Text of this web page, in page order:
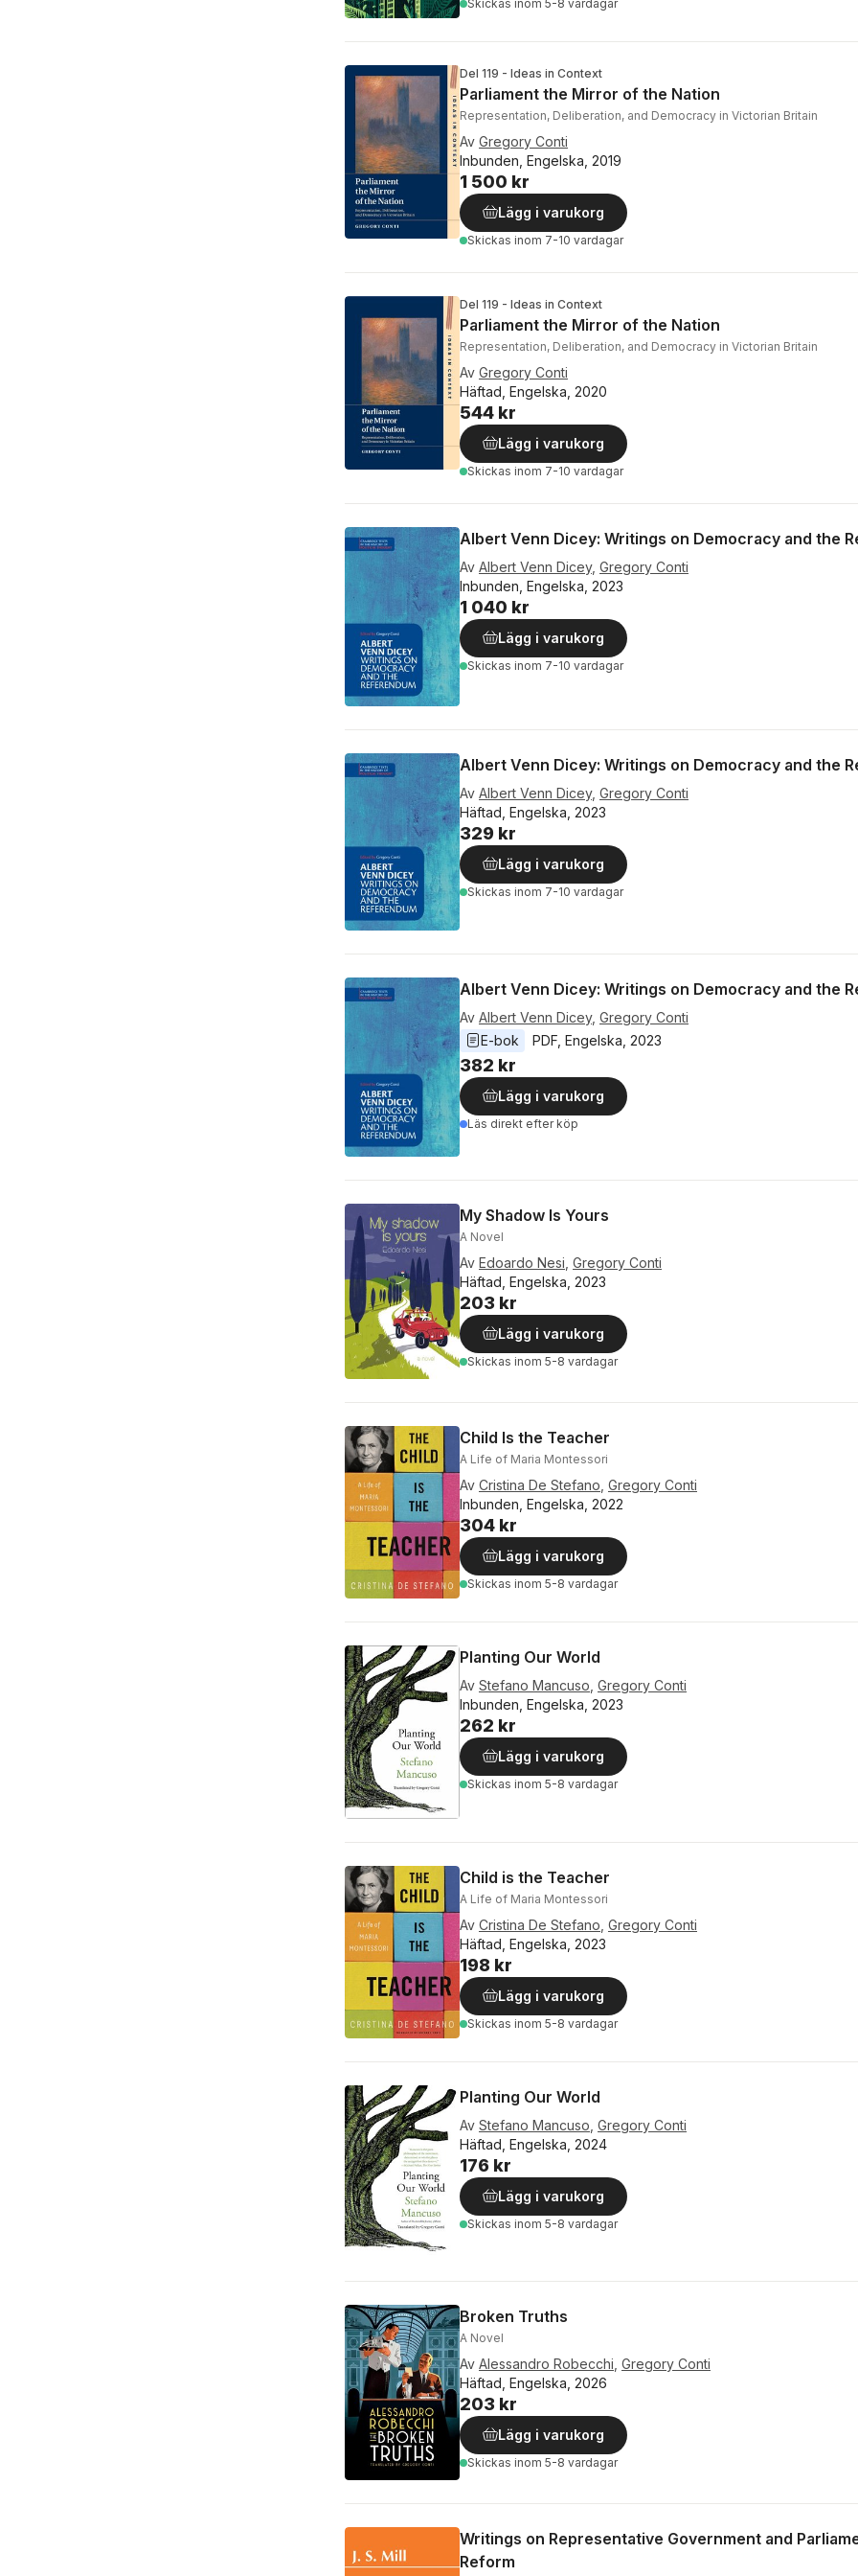
Skickas inom 5-8 vardagar
Del 119 - Ideas in Context
Parliament the Mirror of the Nation
Representation, Deliberation, and Democracy in Victorian Britain
Av Gregory Conti
Inbunden, Engelska, 2019
1 500 kr
Lägg i varukorg
Skickas inom 7-10 vardagar
Del 119 - Ideas in Context
Parliament the Mirror of the Nation
Representation, Deliberation, and Democracy in Victorian Britain
Av Gregory Conti
Häftad, Engelska, 2020
544 kr
Lägg i varukorg
Skickas inom 7-10 vardagar
Albert Venn Dicey: Writings on Democracy and the
Av Albert Venn Dicey, Gregory Conti
Inbunden, Engelska, 2023
1 040 kr
Lägg i varukorg
Skickas inom 7-10 vardagar
Albert Venn Dicey: Writings on Democracy and the
Av Albert Venn Dicey, Gregory Conti
Häftad, Engelska, 2023
329 kr
Lägg i varukorg
Skickas inom 7-10 vardagar
Albert Venn Dicey: Writings on Democracy and the
Av Albert Venn Dicey, Gregory Conti
E-bok
PDF Engelska 2023
382 kr
Lägg i varukorg
Läs direkt efter köp
My Shadow Is Yours
A Novel
Av Edoardo Nesi Gregory Conti
Häftad, Engelska, 2023
203 kr
Lägg i varukorg
Skickas inom 5-8 vardagar
Child Is the Teacher
A Life of Maria Montessori
Av Cristina De Stefano Gregory Conti
Inbunden, Engelska, 2022
304 kr
Lägg i varukorg
Skickas inom 5-8 vardagar
Planting Our World
Av Stefano Mancuso Gregory Conti
Inbunden, Engelska, 2023
262 kr
Lägg i varukorg
Skickas inom 5-8 vardagar
Child is the Teacher
A Life of Maria Montessori
Av Cristina De Stefano Gregory Conti
Häftad, Engelska, 2023
198 kr
Lägg i varukorg
Skickas inom 5-8 vardagar
Planting Our World
Av Stefano Mancuso Gregory Conti
Häftad, Engelska, 2024
176 kr
Lägg i varukorg
Skickas inom 5-8 vardagar
Broken Truths
A Novel
Av Alessandro Robecchi Gregory Conti
Häftad, Engelska, 2026
203 kr
Lägg i varukorg
Skickas inom 5-8 vardagar
Writings on Representative Government and
Reform